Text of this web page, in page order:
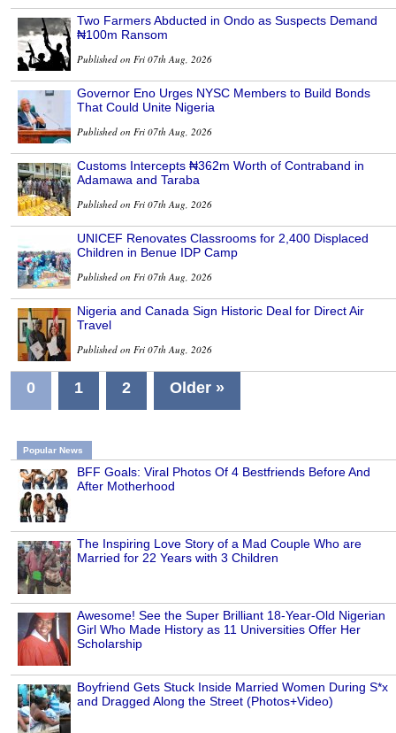
Two Farmers Abducted in Ondo as Suspects Demand
₦100m Ransom
Published on Fri 07th Aug, 2026
Governor Eno Urges NYSC Members to Build Bonds
That Could Unite Nigeria
Published on Fri 07th Aug, 2026
Customs Intercepts ₦362m Worth of Contraband in
Adamawa and Taraba
Published on Fri 07th Aug, 2026
UNICEF Renovates Classrooms for 2,400 Displaced
Children in Benue IDP Camp
Published on Fri 07th Aug, 2026
Nigeria and Canada Sign Historic Deal for Direct Air
Travel
Published on Fri 07th Aug, 2026
0 1 2 Older »
Popular News
BFF Goals: Viral Photos Of 4 Bestfriends Before And
After Motherhood
The Inspiring Love Story of a Mad Couple Who are
Married for 22 Years with 3 Children
Awesome! See the Super Brilliant 18-Year-Old Nigerian
Girl Who Made History as 11 Universities Offer Her
Scholarship
Boyfriend Gets Stuck Inside Married Women During S*x
and Dragged Along the Street (Photos+Video)